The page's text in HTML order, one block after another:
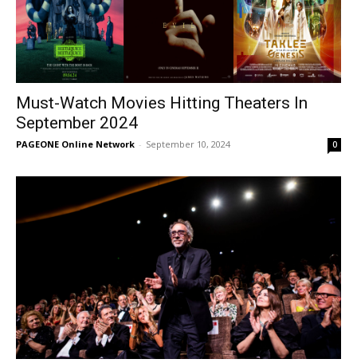
Must-Watch Movies Hitting Theaters In
September 2024
PAGEONE Online Network - September 10, 2024 0